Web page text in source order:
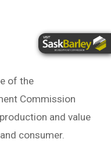
of the
Commission
and value
consumer.